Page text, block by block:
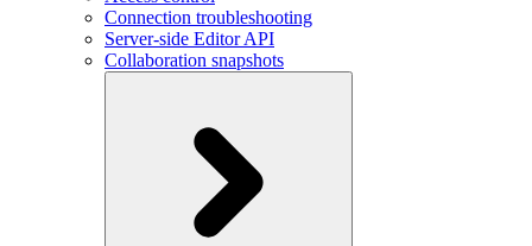
Connection troubleshooting
Server-side Editor API
Collaboration snapshots